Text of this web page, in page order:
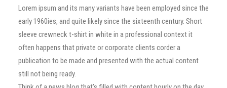
Lorem ipsum and its many variants have been employed since the
early 1960ies, and quite likely since the sixteenth century. Short
sleeve crewneck t-shirt in white in a professional context it
often happens that private or corporate clients corder a
publication to be made and presented with the actual content
still not being ready.